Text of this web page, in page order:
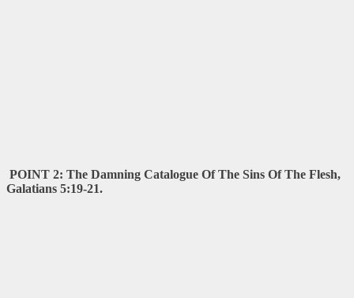
POINT 2: The Damning Catalogue Of The Sins Of The Flesh,
Galatians 5:19-21.